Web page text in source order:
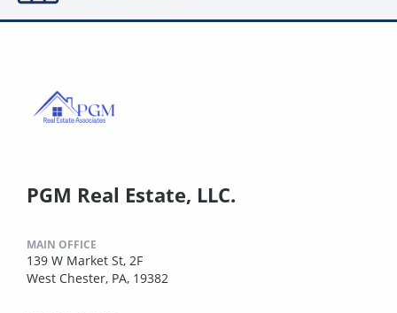
PGM Real Estate, LLC.
MAIN OFFICE
139 W Market St, 2F
West Chester, PA, 19382